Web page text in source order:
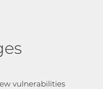
vulnerabilities